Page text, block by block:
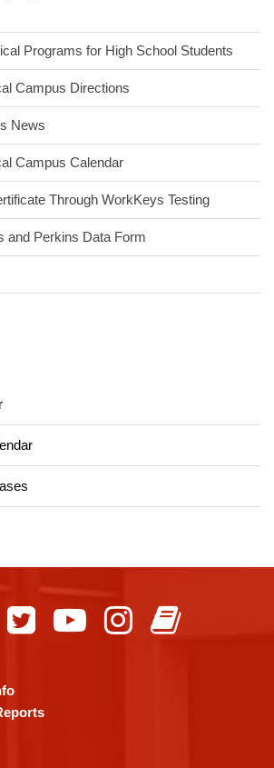
Programs for High School Students
Campus Directions
News
Campus Calendar
Through WorkKeys Testing
and Perkins Data Form